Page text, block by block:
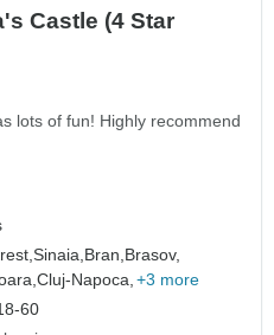
Castle (4 Star
lots of fun! Highly recommend
Sinaia, Bran, Brasov,
Cluj-Napoca, +3 more
60